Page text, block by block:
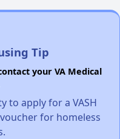
Tip
your VA Medical
to apply for a VASH
for homeless